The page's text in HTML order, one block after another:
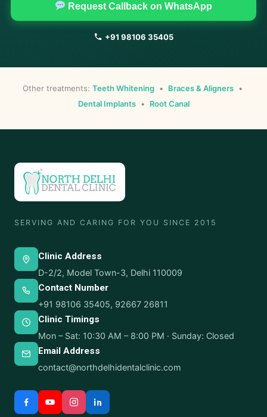
Request Callback on WhatsApp
+91 98106 35405
Other treatments: Teeth Whitening• Braces & Aligners•
Dental Implants• Root Canal
SERVING AND CARING FOR YOU SINCE 2015
Clinic Address
D-2/2, Model Town-3, Delhi 110009
Contact Number
+91 98106 35405, 92667 26811
Clinic Timings
Mon – Sat: 10:30 AM – 8:00 PM · Sunday: Closed
Email Address
contact@northdelhidentalclinic.com